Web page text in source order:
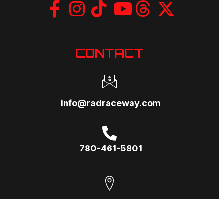
CONTACT
info@radraceway.com
780-461-5801